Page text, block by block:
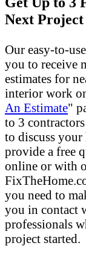
Next Project
Our easy-to-
you to receive
estimates for
interior work
An Estimate"
to 3
to discuss
provide a free
online or with
you need to
you in contact
professionals
project started.